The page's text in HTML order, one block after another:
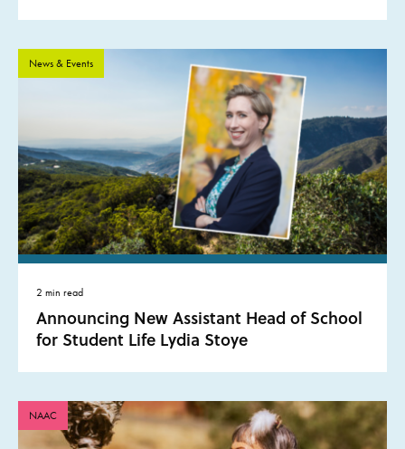
News & Events
2 min read
Announcing New Assistant Head of School
for Student Life Lydia Stoye
NAAC